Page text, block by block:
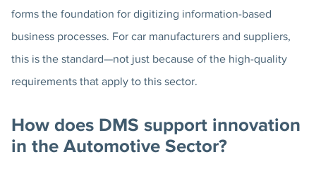
forms the foundation for digitizing information-based
business processes. For car manufacturers and suppliers,
this is the standard—not just because of the high-quality
requirements that apply to this sector.
How does DMS support innovation
in the Automotive Sector?